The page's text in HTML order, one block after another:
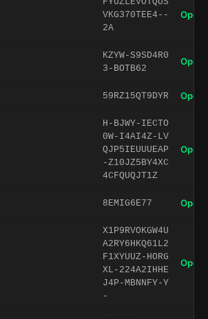
VKG370TEE4--
2A
Open
KZYW-S9SD4R0
3-BOTB62
Open
59RZ15QT9DYR Open
H-BJWY-IECTO
0W-I4AI4Z-LV
QJP5IEUUUEAP
-Z10JZ5BY4XC
4CFQUQJT1Z
Open
8EMIG6E77 Open
X1P9RVOKGW4U
A2RY6HKQ61L2
F1XYUUZ-HORG
XL-224A2IHHE
J4P-MBNNFY-Y
-
Open